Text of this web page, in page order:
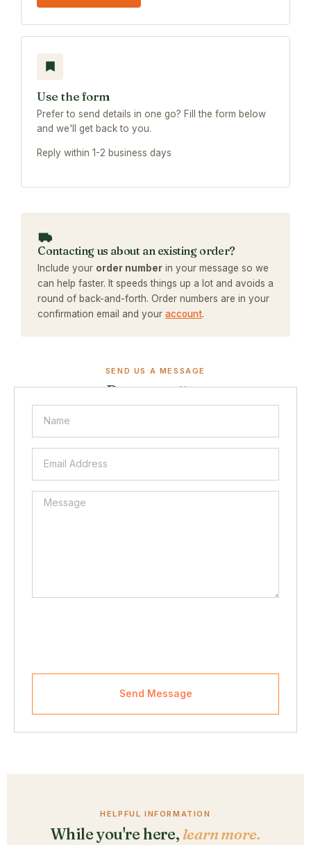
Use the form
Prefer to send details in one go? Fill the form below
and we'll get back to you.
Reply within 1-2 business days
Contacting us about an existing order?
Include your order number in your message so we
can help faster. It speeds things up a lot and avoids a
round of back-and-forth. Order numbers are in your
confirmation email and your account.
SEND US A MESSAGE
Drop us aline.
we can help.
Send Message
HELPFUL INFORMATION
While you're here, learn more.